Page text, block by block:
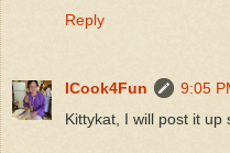
Reply
ICook4Fun
9:05
Kittykat, I will post it up